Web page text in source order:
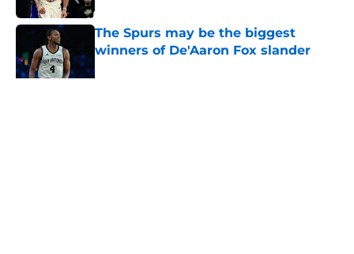
The Spurs may be the biggest
winners of De'Aaron Fox slander
Published by on Invalid Date